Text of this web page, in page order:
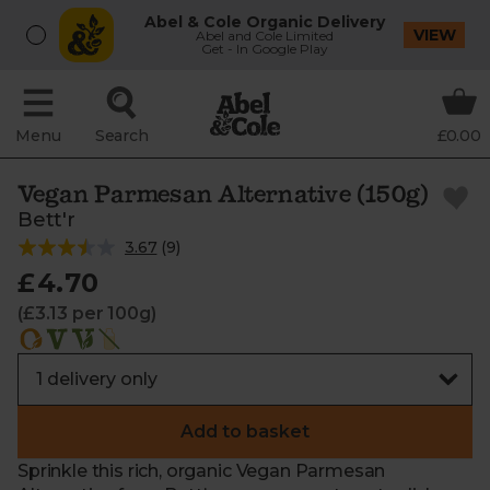
Abel & Cole Organic Delivery
Abel and Cole Limited
Get - In Google Play
VIEW
Menu Search £0.00
Vegan Parmesan Alternative (150g)
Bett'r
3.67 (9)
£4.70
(£3.13 per 100g)
Add to basket
Sprinkle this rich, organic Vegan Parmesan